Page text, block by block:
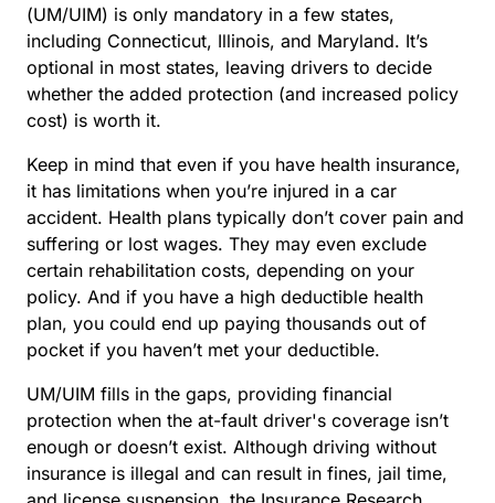
(UM/UIM) is only mandatory in a few states,
including Connecticut, Illinois, and Maryland. It’s
optional in most states, leaving drivers to decide
whether the added protection (and increased policy
cost) is worth it.
Keep in mind that even if you have health insurance,
it has limitations when you’re injured in a car
accident. Health plans typically don’t cover pain and
suffering or lost wages. They may even exclude
certain rehabilitation costs, depending on your
policy. And if you have a high deductible health
plan, you could end up paying thousands out of
pocket if you haven’t met your deductible.
UM/UIM fills in the gaps, providing financial
protection when the at-fault driver's coverage isn’t
enough or doesn’t exist. Although driving without
insurance is illegal and can result in fines, jail time,